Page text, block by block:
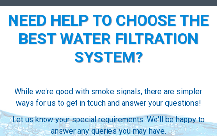
NEED HELP TO CHOOSE THE
BEST WATER FILTRATION
SYSTEM?
While we're good with smoke signals, there are simpler
ways for us to get in touch and answer your questions!
Let us know your special requirements. We'll be happy to
answer any queries you may have.